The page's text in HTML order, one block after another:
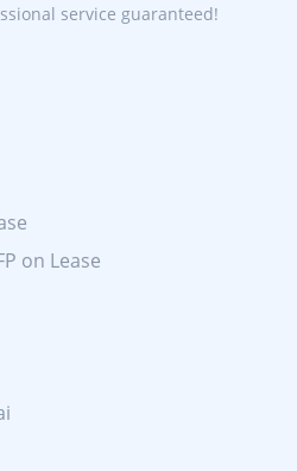
service guaranteed!
on Lease